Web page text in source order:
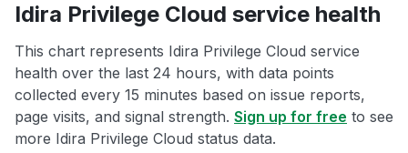
Idira Privilege Cloud service health
This chart represents Idira Privilege Cloud service
health over the last 24 hours, with data points
collected every 15 minutes based on issue reports,
page visits, and signal strength. Sign up for free to see
more Idira Privilege Cloud status data.